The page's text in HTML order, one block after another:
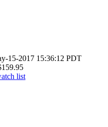
15-2017 15:36:12 PDT
list